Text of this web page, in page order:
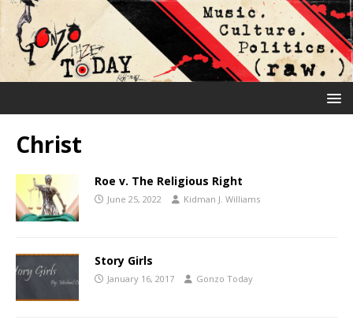
Christ
Roe v. The Religious Right
June 25, 2022 Kidman J. Williams
Story Girls
January 16, 2017 Gonzo Today